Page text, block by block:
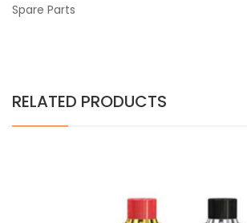
Spare Parts
RELATED PRODUCTS